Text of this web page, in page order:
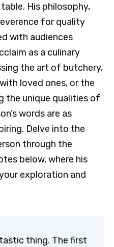
His philosophy,
for quality
with audiences
as a culinary
the art of butchery,
loved ones, or the
the unique qualities of
words are as
Delve into the
through the
below, where his
exploration and
thing. The first